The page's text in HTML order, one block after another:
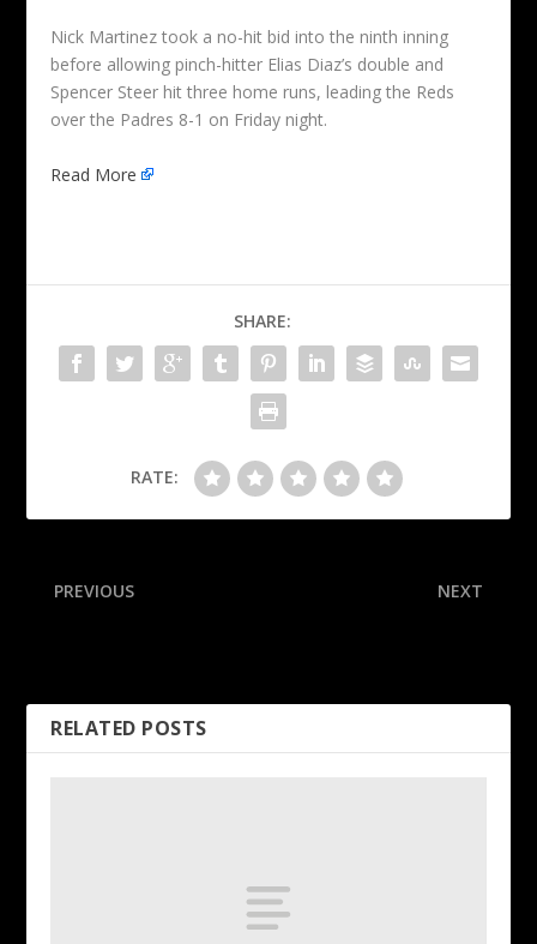
Nick Martinez took a no-hit bid into the ninth inning
before allowing pinch-hitter Elias Diaz’s double and
Spencer Steer hit three home runs, leading the Reds
over the Padres 8-1 on Friday night.
Read More
SHARE:
RATE:
PREVIOUS NEXT
RELATED POSTS